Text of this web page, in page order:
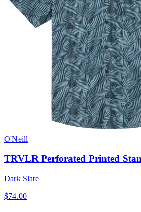
O'Neill
TRVLR Perforated Printed
Dark Slate
$74.00